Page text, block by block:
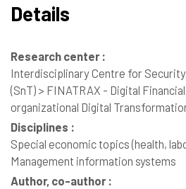
Details
Research center :
Interdisciplinary Centre for
(SnT) > FINATRAX - Digital
organizational Digital
Disciplines :
Special economic topics (health,
Management information systems
Author, co-author :